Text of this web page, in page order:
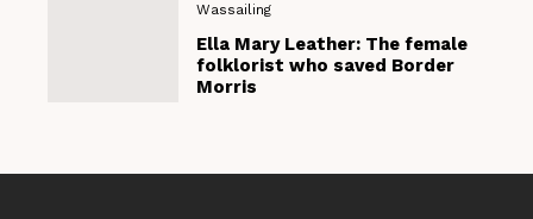
Wassailing
Ella Mary Leather: The female
folklorist who saved Border
Morris